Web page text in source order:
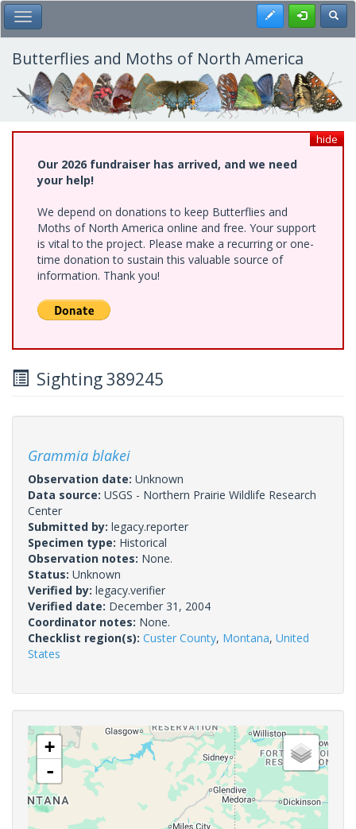
Skip
to
main
content
Toggle Main Menu Register
Butterflies and Moths of North America
hide
Our 2026 fundraiser has arrived, and we need
your help!
We depend on donations to keep Butterflies and
Moths of North America online and free. Your support
is vital to the project. Please make a recurring or one-
time donation to sustain this valuable source of
information. Thank you!
Sighting 389245
Grammia blakei
Observation date: Unknown
Data source: USGS - Northern Prairie Wildlife Research
Center
Submitted by: legacy.reporter
Specimen type: Historical
Observation notes: None.
Status: Unknown
Verified by: legacy.verifier
Verified date: December 31, 2004
Coordinator notes: None.
Checklist region(s): Custer County, Montana, United
States
+
-